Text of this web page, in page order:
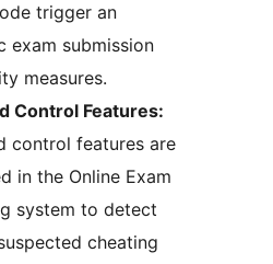
trigger an
exam submission
measures.
Control Features:
control features are
in the Online Exam
system to detect
cheating